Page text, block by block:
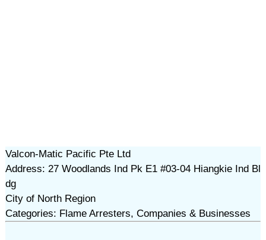
Valcon-Matic Pacific Pte Ltd
Address: 27 Woodlands Ind Pk E1 #03-04 Hiangkie Ind Bl
dg
City of North Region
Categories: Flame Arresters, Companies & Businesses